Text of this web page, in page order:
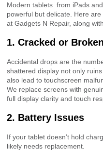
Modern tablets from iPads
powerful but delicate. Here
at Gadgets N Repair, along
1. Cracked or
Accidental drops are the
shattered display not only
also lead to touchscreen
We replace screens with
full display clarity and touch
2. Battery Issues
If your tablet doesn’t hold
likely needs replacement.